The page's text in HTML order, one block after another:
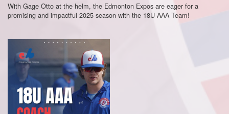
With Gage Otto at the helm, the Edmonton Expos are eager for a
promising and impactful 2025 season with the 18U AAA Team!